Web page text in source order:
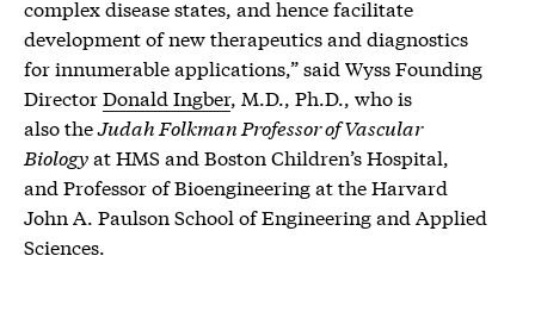
complex disease states, and hence facilitate
development of new therapeutics and diagnostics
for innumerable applications,” said Wyss Founding
DirectorDonald Ingber, M.D., Ph.D., who is
also theJudah Folkman Professor of Vascular
Biologyat HMS and Boston Children’s Hospital,
and Professor of Bioengineering at the Harvard
John A. Paulson School of Engineering and Applied
Sciences.